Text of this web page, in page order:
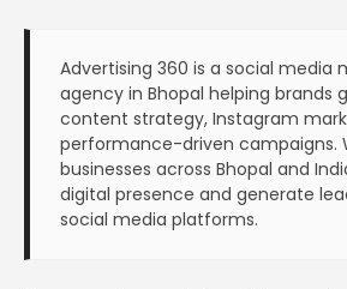
Advertising 360 is a social media
agency in Bhopal helping brands
content strategy, Instagram
performance-driven campaigns.
businesses across Bhopal and
digital presence and generate
social media platforms.